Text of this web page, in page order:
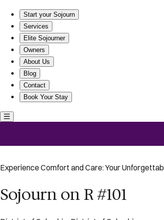
Start your Sojourn
Services
Elite Sojourner
Owners
About Us
Blog
Contact
Book Your Stay
Experience Comfort and Care: Your
Sojourn on R #101